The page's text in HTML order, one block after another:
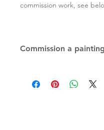
commission work, see
Commission a painting
paintings, unique
colourful paintings by Irish